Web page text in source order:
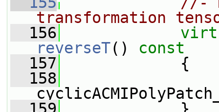
transformation
  156
reverseT()
const
  157
{
  158